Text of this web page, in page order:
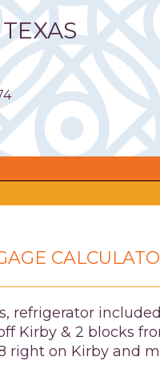
TEXAS
refrigerator
Kirby & 2 blocks
on Kirby and